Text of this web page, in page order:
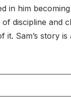
in him
of discipline and
it. Sam’s story